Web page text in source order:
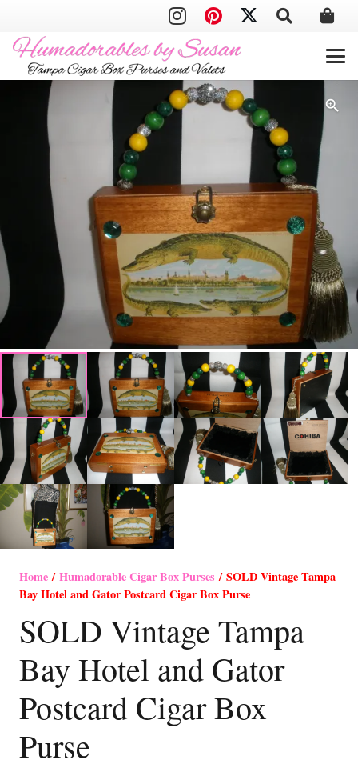
Home/Humadorable Cigar Box Purses / SOLD Vintage Tampa
Bay Hotel and Gator Postcard Cigar Box Purse
SOLD Vintage Tampa
Bay Hotel and Gator
Postcard Cigar Box
Purse